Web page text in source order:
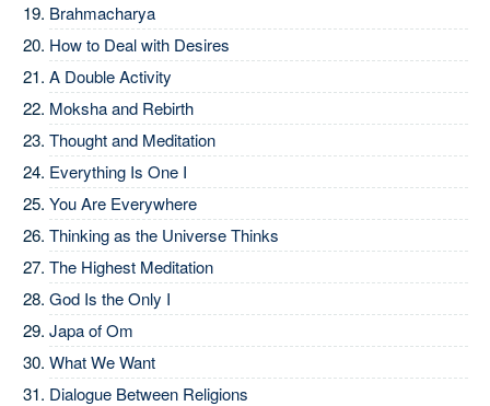
Brahmacharya
How to Deal with Desires
A Double Activity
Moksha and Rebirth
Thought and Meditation
Everything Is One I
You Are Everywhere
Thinking as the Universe Thinks
The Highest Meditation
God Is the Only I
Japa of Om
What We Want
Dialogue Between Religions